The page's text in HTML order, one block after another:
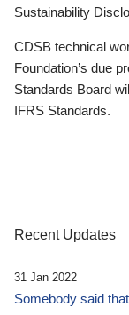
Sustainability
CDSB technical
Foundation’s due
Standards Board
IFRS Standards.
Recent Updates
31 Jan 2022
Somebody said